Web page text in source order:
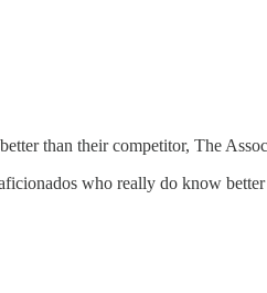
than their competitor, The
who really do know